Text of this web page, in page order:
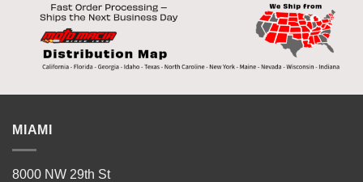
MIAMI
8000 NW 29th St